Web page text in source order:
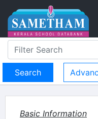
Basic Information